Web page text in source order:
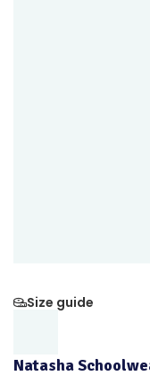
Size guide
Natasha